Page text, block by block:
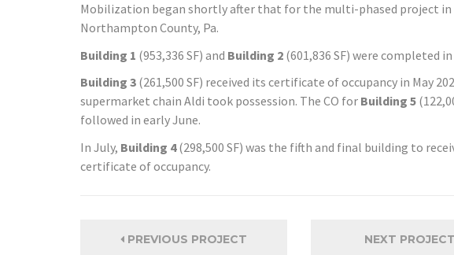
Mobilization began shortly after that for the multi-phased project in
Northampton County, Pa.
Building 1 (953,336 SF) and Building 2 (601,836 SF) were completed in
Building 3 (261,500 SF) received its certificate of occupancy in May
supermarket chain Aldi took possession. The CO for Building 5
followed in early June.
In July, Building 4(298,500 SF) was the fifth and final building to
certificate of occupancy.
PREVIOUS PROJECT NEXT